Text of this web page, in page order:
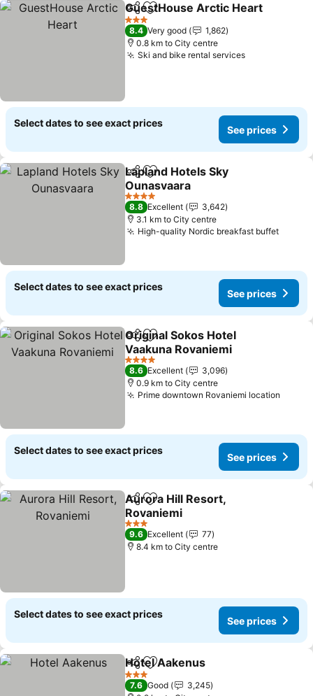
ShareAdd to favorites
GuestHouse Arctic Heart
3 Stars
8.4 Very good
1,862
0.8 km to City centre
Ski and bike rental servicesSee prices
Select dates to see exact prices
See prices
ShareAdd to favorites
Lapland Hotels Sky
Ounasvaara
See prices
4 Stars
8.8 Excellent
3,642
3.1 km to City centre
High-quality Nordic breakfast buffetSee
Select dates to see exact prices
See prices
ShareAdd to favorites
Original Sokos Hotel
Vaakuna Rovaniemi
See prices
4 Stars
8.6 Excellent
3,096
0.9 km to City centre
Prime downtown Rovaniemi location
Select dates to see exact prices
See prices
ShareAdd to favorites
Aurora Hill Resort,
Rovaniemi
See prices
3 Stars
9.6 Excellent
77
8.4 km to City centre
Select dates to see exact prices
See prices
ShareAdd to favorites
Hotel Aakenus
3 Stars
7.6 Good
3,245